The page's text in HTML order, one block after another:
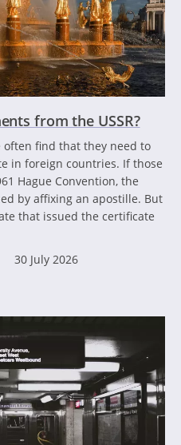
from the USSR?
often find that they need to
in foreign countries. If those
Hague Convention, the
by affixing an apostille. But
that issued the certificate
30 July 2026